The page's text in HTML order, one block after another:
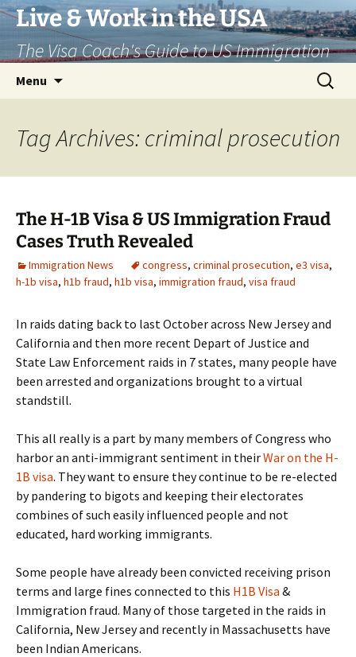
Live & Work in the USA
The Visa Coach's Guide to US Immigration
Menu
Search
for:
Tag Archives: criminal prosecution
The H-1B Visa & US Immigration Fraud
Cases Truth Revealed
Immigration News congress, criminal prosecution, e3 visa,
h-1b visa, h1b fraud, h1b visa, immigration fraud, visa fraud
In raids dating back to last October across New Jersey and
California and then more recent Depart of Justice and
State Law Enforcement raids in 7 states, many people have
been arrested and organizations brought to a virtual
standstill.
This all really is a part by many members of Congress who
harbor an anti-immigrant sentiment in theirWar on the H-
1B visa. They want to ensure they continue to be re-elected
by pandering to bigots and keeping their electorates
combines of such easily influenced people and not
educated, hard working immigrants.
Some people have already been convicted receiving prison
terms and large fines connected to this H1B Visa &
Immigration fraud. Many of those targeted in the raids in
California, New Jersey and recently in Massachusetts have
been Indian Americans.